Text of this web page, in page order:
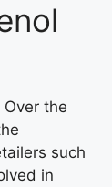
the
such
in